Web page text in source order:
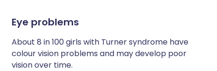
Eye problems
About 8 in 100 girls with Turner syndrome have
colour vision problems and may develop poor
vision over time.